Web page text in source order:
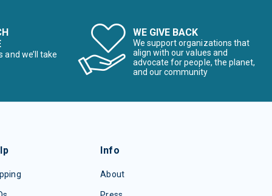
we’ll take
WE GIVE BACK
We support organizations that
align with our values and
advocate for people, the planet,
and our community
Info
About